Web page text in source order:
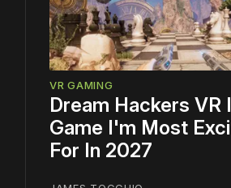
VR GAMING
Dream Hackers VR
Game I'm Most
For In 2027